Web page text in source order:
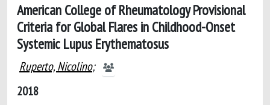
American College of Rheumatology Provisional
Criteria for Global Flares in Childhood-Onset
Systemic Lupus Erythematosus
Ruperto, Nicolino;
2018